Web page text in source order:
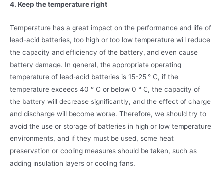
4. Keep the temperature right
Temperature has a great impact on the performance and life of
lead-acid batteries, too high or too low temperature will reduce
the capacity and efficiency of the battery, and even cause
battery damage. In general, the appropriate operating
temperature of lead-acid batteries is 15-25 ° C, if the
temperature exceeds 40 ° C or below 0 ° C, the capacity of
the battery will decrease significantly, and the effect of charge
and discharge will become worse. Therefore, we should try to
avoid the use or storage of batteries in high or low temperature
environments, and if they must be used, some heat
preservation or cooling measures should be taken, such as
adding insulation layers or cooling fans.